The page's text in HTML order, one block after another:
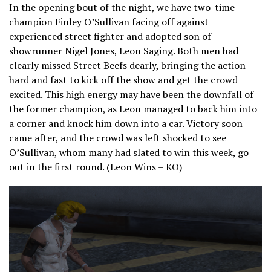
In the opening bout of the night, we have two-time
champion Finley O’Sullivan facing off against
experienced street fighter and adopted son of
showrunner Nigel Jones, Leon Saging. Both men had
clearly missed Street Beefs dearly, bringing the action
hard and fast to kick off the show and get the crowd
excited. This high energy may have been the downfall of
the former champion, as Leon managed to back him into
a corner and knock him down into a car. Victory soon
came after, and the crowd was left shocked to see
O’Sullivan, whom many had slated to win this week, go
out in the first round. (Leon Wins – KO)